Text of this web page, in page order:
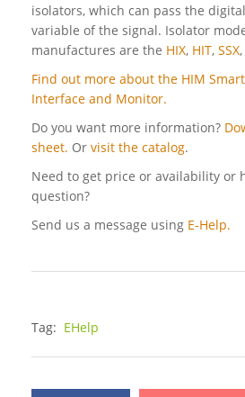
isolators, which can pass the
variable of the signal. Isolator
manufactures are the HIX, HIT, SSX
Find out more about the HIM
Interface and Monitor.
Do you want more information?
sheet. Or visit the catalog.
Need to get price or availability or
question?
Send us a message using E-Help.
Tag: EHelp